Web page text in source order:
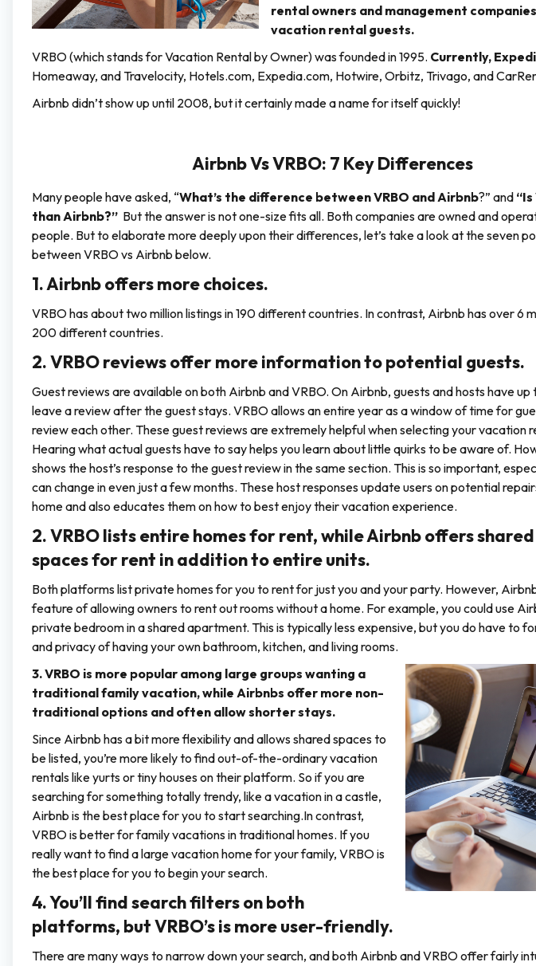
rental owners and management
vacation rental guests.
VRBO (which stands for Vacation Rental by Owner) was founded in 1995. Currently,
Homeaway, and Travelocity, Hotels.com, Expedia.com, Hotwire, Orbitz, Trivago, and
Airbnb didn’t show up until 2008, but it certainly made a name for itself quickly!
Airbnb Vs VRBO: 7 Key Differences
Many people have asked, “What’s the difference between VRBO and Airbnb?” and
than Airbnb?” But the answer is not one-size fits all. Both companies are owned and
people. But to elaborate more deeply upon their differences, let’s take a look at the seven
between VRBO vs Airbnb below.
1. Airbnb offers more choices.
VRBO has about two million listings in 190 different countries. In contrast, Airbnb has over 6
200 different countries.
2. VRBO reviews offer more information to potential guests.
Guest reviews are available on both Airbnb and VRBO. On Airbnb, guests and hosts have
leave a review after the guest stays. VRBO allows an entire year as a window of time for
review each other. These guest reviews are extremely helpful when selecting your vacation
Hearing what actual guests have to say helps you learn about little quirks to be aware of.
shows the host’s response to the guest review in the same section. This is so important,
can change in even just a few months. These host responses update users on potential
home and also educates them on how to best enjoy their vacation experience.
2. VRBO lists entire homes for rent, while Airbnb offers
spaces for rent in addition to entire units.
Both platforms list private homes for you to rent for just you and your party. However,
feature of allowing owners to rent out rooms without a home. For example, you could use
private bedroom in a shared apartment. This is typically less expensive, but you do have to
and privacy of having your own bathroom, kitchen, and living rooms.
3. VRBO is more popular among large groups wanting a
traditional family vacation, while Airbnbs offer more non-
traditional options and often allow shorter stays.
Since Airbnb has a bit more flexibility and allows shared spaces to
be listed, you’re more likely to find out-of-the-ordinary vacation
rentals like yurts or tiny houses on their platform. So if you are
searching for something totally trendy, like a vacation in a castle,
Airbnb is the best place for you to start searching.In contrast,
VRBO is better for family vacations in traditional homes. If you
really want to find a large vacation home for your family, VRBO is
the best place for you to begin your search.
4. You’ll find search filters on both
platforms, but VRBO’s is more user-friendly.
There are many ways to narrow down your search, and both Airbnb and VRBO offer fairly